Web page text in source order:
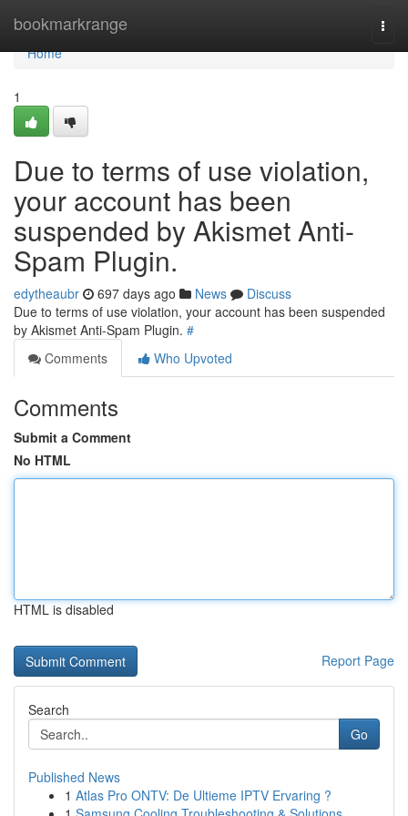
bookmarkrange
Home
Home
1
Due to terms of use violation,
your account has been
suspended by Akismet Anti-
Spam Plugin.
edytheaubr 697 days ago News
Discuss
Due to terms of use violation, your account has been suspended
by Akismet Anti-Spam Plugin. #
Comments
Who Upvoted
Comments
Submit a Comment
No HTML
HTML is disabled
Report Page
Search
Go
Published News
1 Atlas Pro ONTV: De Ultieme IPTV Ervaring ?